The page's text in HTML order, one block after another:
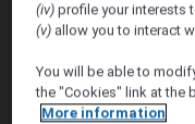
(iv) profile your interests
(v) allow you to interact
You will be able to
the "Cookies" link at the
More information